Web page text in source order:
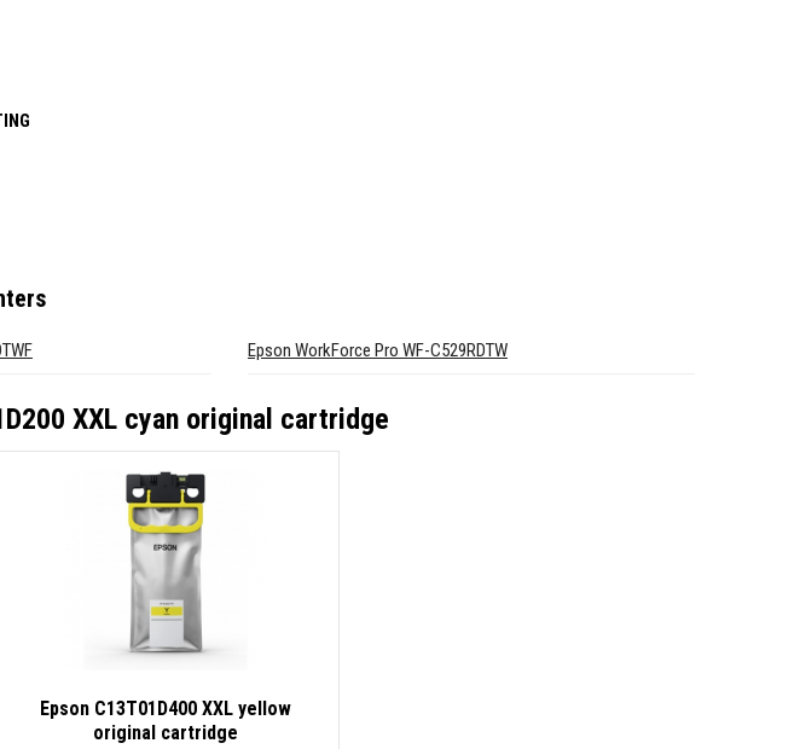
Epson WorkForce Pro WF-C529RDTW
XXL cyan original cartridge
Epson C13T01D400 XXL yellow
original cartridge